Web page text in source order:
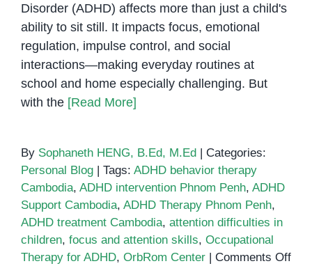
Disorder (ADHD) affects more than just a child's
ability to sit still. It impacts focus, emotional
regulation, impulse control, and social
interactions—making everyday routines at
school and home especially challenging. But
with the [Read More]
By Sophaneth HENG, B.Ed, M.Ed
Categories:
Personal Blog
Tags: ADHD behavior therapy
Cambodia, ADHD intervention Phnom Penh, ADHD
Support Cambodia, ADHD Therapy Phnom Penh,
ADHD treatment Cambodia, attention difficulties in
children, focus and attention skills, Occupational
Therapy for ADHD, OrbRom Center Comments Offon